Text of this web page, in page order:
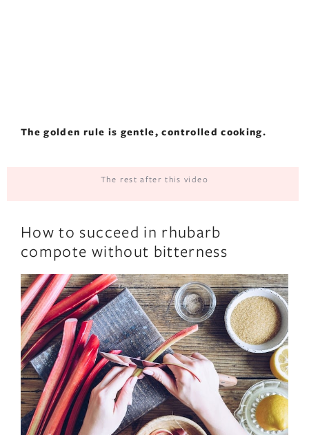
The golden rule is gentle, controlled cooking.
The rest after this video
How to succeed in rhubarb
compote without bitterness